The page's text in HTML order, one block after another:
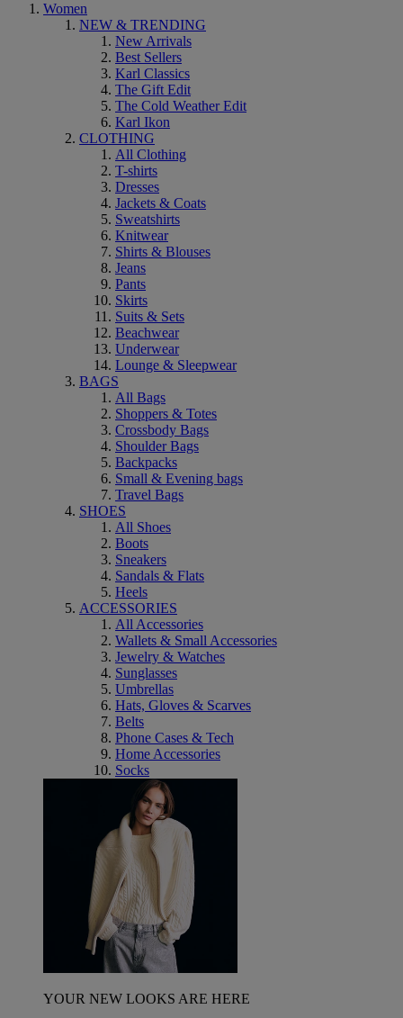
Women
NEW & TRENDING
New Arrivals
Best Sellers
Karl Classics
The Gift Edit
The Cold Weather Edit
Karl Ikon
CLOTHING
All Clothing
T-shirts
Dresses
Jackets & Coats
Sweatshirts
Knitwear
Shirts & Blouses
Jeans
Pants
Skirts
Suits & Sets
Beachwear
Underwear
Lounge & Sleepwear
BAGS
All Bags
Shoppers & Totes
Crossbody Bags
Shoulder Bags
Backpacks
Small & Evening bags
Travel Bags
SHOES
All Shoes
Boots
Sneakers
Sandals & Flats
Heels
ACCESSORIES
All Accessories
Wallets & Small Accessories
Jewelry & Watches
Sunglasses
Umbrellas
Hats, Gloves & Scarves
Belts
Phone Cases & Tech
Home Accessories
Socks
YOUR NEW LOOKS ARE HERE